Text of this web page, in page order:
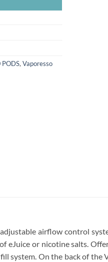
PODS,Vaporesso
airflow control
eJuice or nicotine salts.
system. On the back of the